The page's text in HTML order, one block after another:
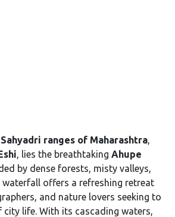
Sahyadri ranges of Maharashtra
, lies the breathtaking Ahupe
by dense forests, misty valleys,
offers a refreshing retreat
and nature lovers seeking to
city life. With its cascading waters,